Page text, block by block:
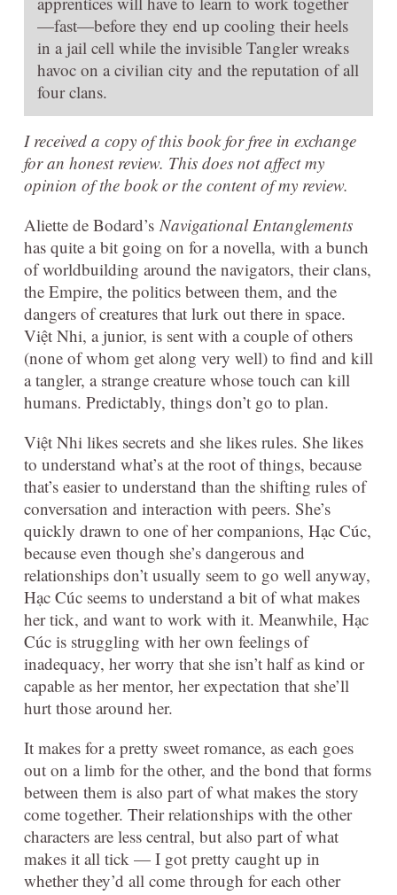
—fast—before they end up cooling their heels
in a jail cell while the invisible Tangler wreaks
havoc on a civilian city and the reputation of all
four clans.
I received a copy of this book for free in exchange
for an honest review. This does not affect my
opinion of the book or the content of my review.
Aliette de Bodard’s Navigational Entanglements
has quite a bit going on for a novella, with a bunch
of worldbuilding around the navigators, their clans,
the Empire, the politics between them, and the
dangers of creatures that lurk out there in space.
Việt Nhi, a junior, is sent with a couple of others
(none of whom get along very well) to find and kill
a tangler, a strange creature whose touch can kill
humans. Predictably, things don’t go to plan.
Việt Nhi likes secrets and she likes rules. She likes
to understand what’s at the root of things, because
that’s easier to understand than the shifting rules of
conversation and interaction with peers. She’s
quickly drawn to one of her companions, Hạc Cúc,
because even though she’s dangerous and
relationships don’t usually seem to go well anyway,
Hạc Cúc seems to understand a bit of what makes
her tick, and want to work with it. Meanwhile, Hạc
Cúc is struggling with her own feelings of
inadequacy, her worry that she isn’t half as kind or
capable as her mentor, her expectation that she’ll
hurt those around her.
It makes for a pretty sweet romance, as each goes
out on a limb for the other, and the bond that forms
between them is also part of what makes the story
come together. Their relationships with the other
characters are less central, but also part of what
makes it all tick — I got pretty caught up in
whether they’d all come through for each other